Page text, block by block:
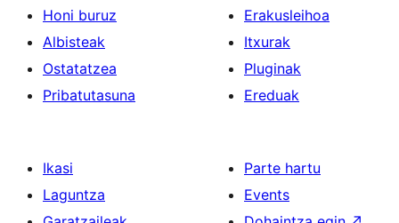
Honi buruz
Albisteak
Ostatatzea
Pribatutasuna
Erakusleihoa
Itxurak
Pluginak
Ereduak
Ikasi
Laguntza
Parte hartu
Events